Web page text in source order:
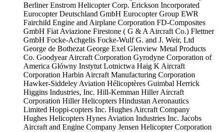
BerlinerEnstrom Helicopter Corp. Erickson Incorporated
Eurocopter Deutschland GmbH Eurocopter Group EWR
Fairchild Engine and Airplane Corporation FD-Composites
GmbH Fiat Aviazione Firestone ( G & A Aircraft Co.) Flettner
GmbH Focke-Achgelis Focke-WulfG. and J. Weir, Ltd
George de Bothezat George Exel Glenview Metal Products
Co. Goodyear Aircraft Corporation Gyrodyne Corporation of
America Główny Instytut Lotnictwa Haig K Aircraft
Corporation Harbin Aircraft Manufacturing Corporation
Hawker-Siddeley Aviation Hélicoptères Guimbal Herrick
Higgins Industries, Inc. Hill-Kemman Hiller Aircraft
Corporation Hiller Helicopters Hindustan Aeronautics
Limited Hoppi-copters Inc. Hughes Aircraft Company
Hughes Helicopters Hynes Aviation Industries Inc. Jacobs
Aircraft and Engine Company Jensen Helicopter Corporation